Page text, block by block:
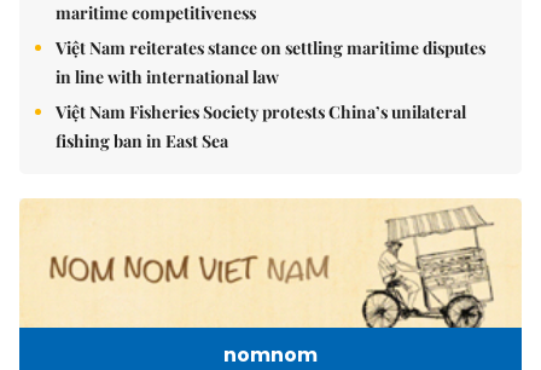
maritime competitiveness
Việt Nam reiterates stance on settling maritime disputes
in line with international law
Việt Nam Fisheries Society protests China’s unilateral
fishing ban in East Sea
nomnom